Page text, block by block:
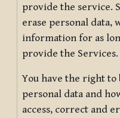
provide the service.
erase personal data,
information for as
provide the Services.
You have the right
personal data and
access, correct and